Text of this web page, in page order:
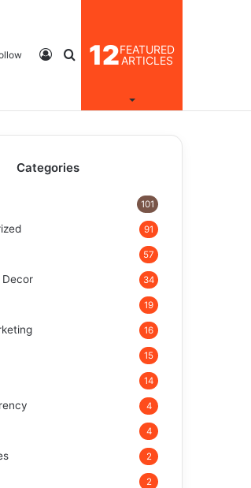
12FEATURED
ARTICLES
Search
for
Log
In
Categories
101
91
57
Decor 34
19
16
15
14
4
4
2
2